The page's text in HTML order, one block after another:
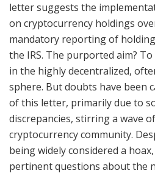
letter suggests the
on cryptocurrency holdings
mandatory reporting of
the IRS. The purported aim?
in the highly decentralized,
sphere. But doubts have been
of this letter, primarily due to
discrepancies, stirring a wave
cryptocurrency community.
being widely considered a
pertinent questions about the